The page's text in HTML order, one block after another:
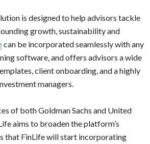
is designed to help advisors tackle
growth, sustainability and
can be incorporated seamlessly with any
software, and offers advisors a wide
client onboarding, and a highly
managers.
of both Goldman Sachs and United
aims to broaden the platform’s
that FinLife will start incorporating